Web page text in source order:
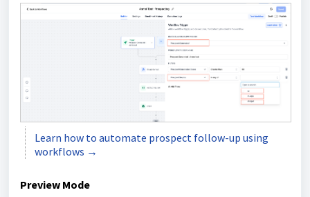
Learn how to automate prospect follow-up using
workflows →
Preview Mode